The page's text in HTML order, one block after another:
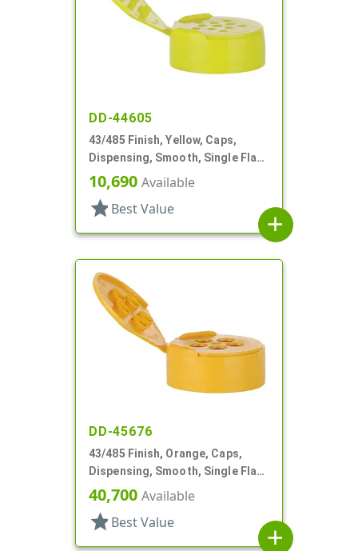
DD-44605
43/485 Finish, Yellow, Caps,
Dispensing, Smooth, Single Flap,
Shaker Style, HS Lnr
10,690 Available
star Best Value
add
DD-45676
43/485 Finish, Orange, Caps,
Dispensing, Smooth, Single Flap,
Shaker Style, HS Lnr
40,700 Available
star Best Value
add